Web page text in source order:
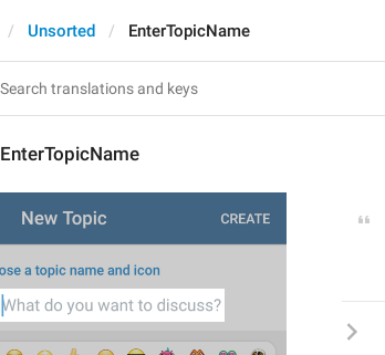
Unsorted EnterTopicName
EnterTopicName